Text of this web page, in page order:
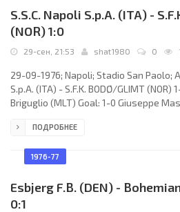
S.S.C. Napoli S.p.A. (ITA) -
(NOR) 1:0
29-сен, 21:53 shat1980 0
29-09-1976; Napoli; Stadio San Paolo;
S.p.A. (ITA) - S.F.K. BODØ/GLIMT
Briguglio (MLT) Goal: 1-0 Giuseppe
La Palma, Tarcisio Burgnich, Giovanni
Giuseppe Savoldi, Claudio Vinazzani,
ПОДРОБНЕЕ
1976-77
Esbjerg F.B. (DEN) -
0:1